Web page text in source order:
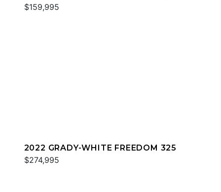
$159,995
2022 GRADY-WHITE FREEDOM 325
$274,995